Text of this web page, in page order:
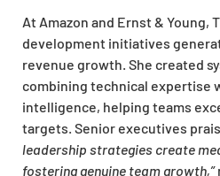
At Amazon and Ernst & Young,
development initiatives
revenue growth. She created
combining technical expertise
intelligence, helping teams
targets. Senior executives
leadership strategies create
fostering genuine team growth,”